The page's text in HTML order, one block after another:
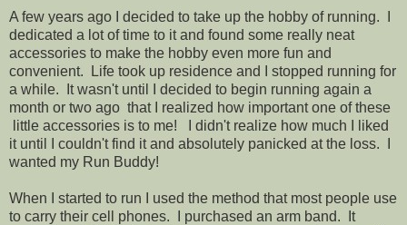
A few years ago I decided to take up the hobby of running. I
dedicated a lot of time to it and found some really neat
accessories to make the hobby even more fun and
convenient. Life took up residence and I stopped running for
a while. It wasn't until I decided to begin running again a
month or two ago that I realized how important one of these
little accessories is to me! I didn't realize how much I liked
it until I couldn't find it and absolutely panicked at the loss. I
wanted my Run Buddy!
When I started to run I used the method that most people use
to carry their cell phones. I purchased an arm band. It